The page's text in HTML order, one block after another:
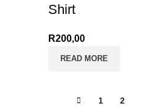
Shirt
R200,00
READ MORE
1 2